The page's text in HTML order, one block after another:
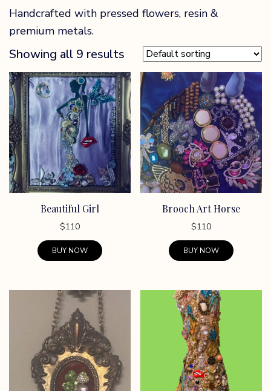
Handcrafted with pressed flowers, resin &
premium metals.
Showing all 9 results
Beautiful Girl
$110
BUY NOW
options
Brooch Art Horse
$110
BUY NOW